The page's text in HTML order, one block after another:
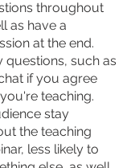
throughout
as have a
at the end.
questions, such as
if you agree
teaching.
stay
the teaching
less likely to